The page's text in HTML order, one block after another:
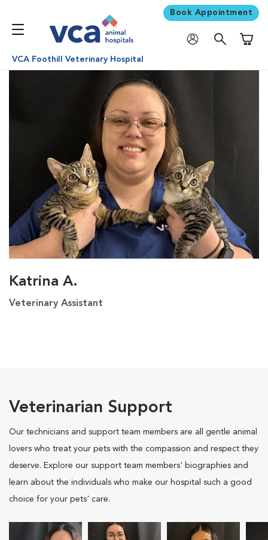
Book Appointment
VCA Foothill Veterinary Hospital
Katrina A.
Veterinary Assistant
Veterinarian Support
Our technicians and support team members are all gentle animal
lovers who treat your pets with the compassion and respect they
deserve. Explore our support team members' biographies and
learn about the individuals who make our hospital such a good
choice for your pets' care.